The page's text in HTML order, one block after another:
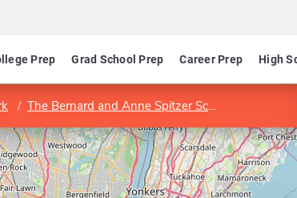
Prep Grad School Prep Career Prep High
The Bernard and Anne Spitzer School of Architecture